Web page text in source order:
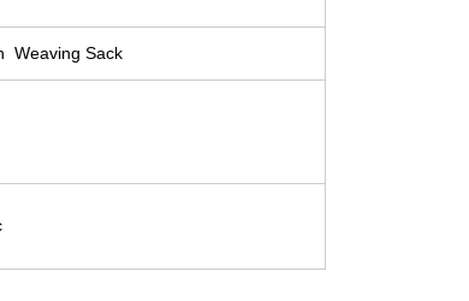
Weaving Sack